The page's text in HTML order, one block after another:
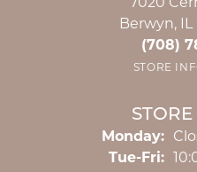
7020
Berwyn, IL
(708)
STORE
Monday:
Tue-Fri: